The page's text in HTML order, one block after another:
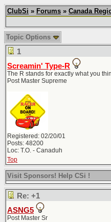
ClubSi » Forums » Canada
Topic Options
1
Screamin' Type-R
The R stands for exactly what you
Post Master Supreme
Registered: 02/20/01
Posts: 48200
Loc: T.O. - Canaduh
Top
Visit Sponsors! Help CSi !
Re: +1
ASNG5
Post Master Sr